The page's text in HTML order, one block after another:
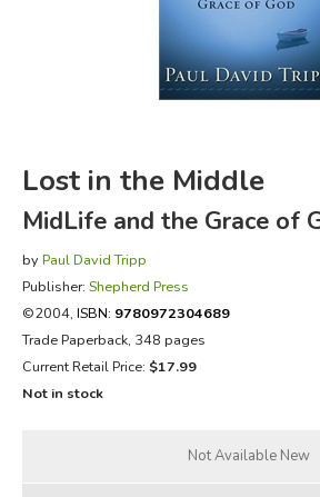
FICTION & LITERATURE
EVERYDAY LIFE
Lost in the Middle
MidLife and the Grace of
by Paul David Tripp
Publisher: Shepherd Press
©2004, ISBN: 9780972304689
Trade Paperback, 348 pages
Current Retail Price: $17.99
Not in stock